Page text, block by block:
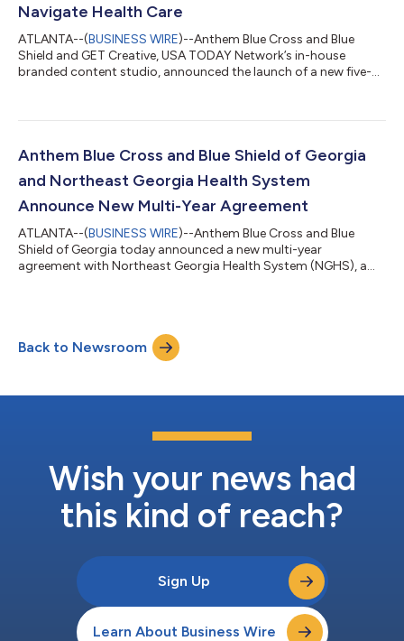
Navigate Health Care
ATLANTA--(BUSINESS WIRE)--Anthem Blue Cross and Blue
Shield and GET Creative, USA TODAY Network’s in-house
branded content studio, announced the launch of a new five-
manage costs with greater confidence. Debuting on USA
and relatable, real-life scenarios to make health care more
Anthem Blue Cross and Blue Shield of Georgia
and Northeast Georgia Health System
Announce New Multi-Year Agreement
ATLANTA--(BUSINESS WIRE)--Anthem Blue Cross and Blue
Shield of Georgia today announced a new multi-year
agreement with Northeast Georgia Health System (NGHS), a
continue to have uninterrupted, in-network access to NGHS’s
comprehensive network of hospitals, physicians, and specialty
services. NGHS delivers care through a robust...
Back to Newsroom
Wish your news had
this kind of reach?
Sign Up
Learn About Business Wire